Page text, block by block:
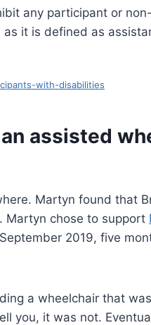
any participant or
it is defined as
with-disabilities
assisted
Martyn found that
Martyn chose to support
2019, five
a wheelchair that
you, it was not.